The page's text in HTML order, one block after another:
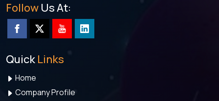
Follow Us At:
Quick Links
Home
Company Profile